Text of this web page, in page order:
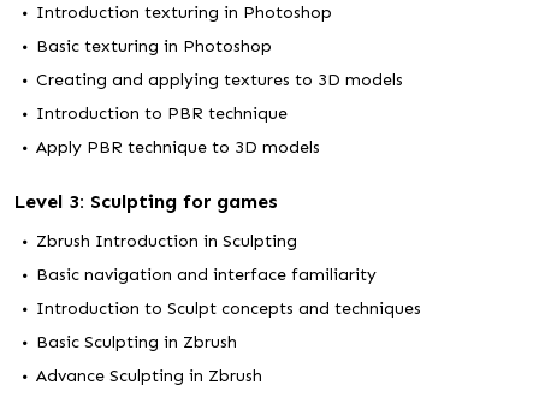
Introduction texturing in Photoshop
Basic texturing in Photoshop
Creating and applying textures to 3D models
Introduction to PBR technique
Apply PBR technique to 3D models
Level 3: Sculpting for games
Zbrush Introduction in Sculpting
Basic navigation and interface familiarity
Introduction to Sculpt concepts and techniques
Basic Sculpting in Zbrush
Advance Sculpting in Zbrush